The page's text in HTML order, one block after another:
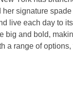
signature
each day to
and bold,
range of